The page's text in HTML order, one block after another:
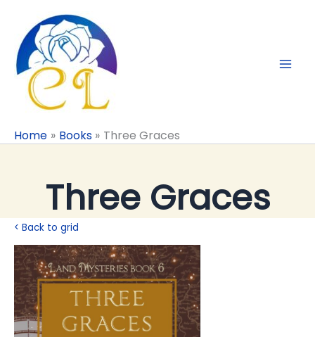
content
Home Books Three Graces
Three Graces
< Back to grid